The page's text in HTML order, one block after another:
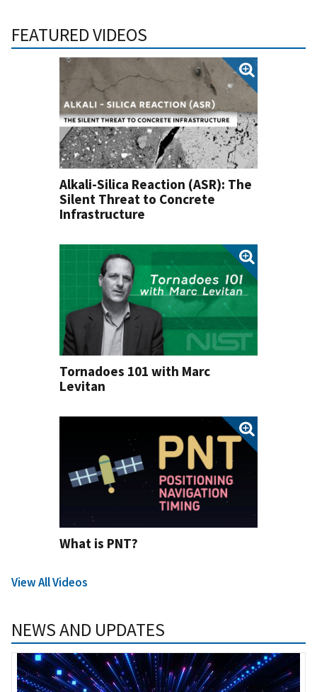
FEATURED VIDEOS
Alkali-Silica Reaction (ASR): The
Silent Threat to Concrete
Infrastructure
Tornadoes 101 with Marc
Levitan
What is PNT?
View All Videos
NEWS AND UPDATES